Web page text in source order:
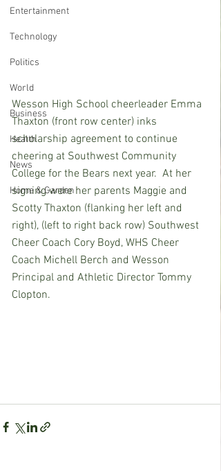
Entertainment
Technology
Politics
World
Business
Health
News
Home & Garden
Wesson High School cheerleader Emma
Thaxton (front row center) inks
scholarship agreement to continue
cheering at Southwest Community
College for the Bears next year.  At her
signing were her parents Maggie and
Scotty Thaxton (flanking her left and
right), (left to right back row) Southwest
Cheer Coach Cory Boyd, WHS Cheer
Coach Michell Berch and Wesson
Principal and Athletic Director Tommy
Clopton.